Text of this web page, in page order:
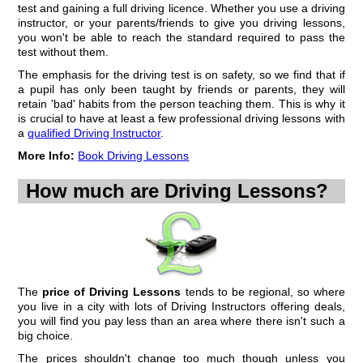
A large number of learners opt for 2 hour driving lessons, and if cost
wasn't a factor, almost every pupil would be doing the same thing.
The benefits of a longer driving lesson are obvious, at first glance, to
syllabus gets covered during each session.
Actually, if we look more closely at a 2 hour driving lesson we find that
the main advantage is...
Continue to...2 hour driving lessons
One of the reasons pupils decide to change their Driving School is
because their Driving Instructor is not Teaching them during their
driving lessons. It sounds ridiculous but can be fairly common,
especially among instructors that have been teaching for a long time.
Years ago this wouldn't have seemed like such a bizarre concept
because, although Driving Instructors have had a syllabus to follow for
Continue to... Driving Instructor not teaching during driving lessons
Pupil Progress Record
A fairly new phenomenon for many Driving Schools is the pupil
test and gaining a full driving licence. Whether you use a driving
instructor, or your parents/friends to give you driving lessons,
you won't be able to reach the standard required to pass the
test without them.
The emphasis for the driving test is on safety, so we find that if
a pupil has only been taught by friends or parents, they will
retain 'bad' habits from the person teaching them. This is why it
is crucial to have at least a few professional driving lessons with
aqualified Driving Instructor.
More Info: Book Driving Lessons
How much are Driving Lessons?
The price of Driving Lessons tends to be regional, so where
you live in a city with lots of Driving Instructors offering deals,
you will find you pay less than an area where there isn't such a
big choice.
The prices shouldn't change too much though unless you